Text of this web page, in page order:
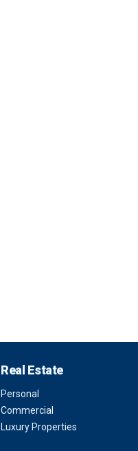
Real Estate
Personal
Commercial
Luxury Properties